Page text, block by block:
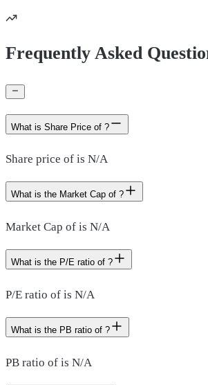
Frequently Asked
What is Share Price of ?
Share price of is N/A
What is the Market Cap of ?
Market Cap of is N/A
What is the P/E ratio of ?
P/E ratio of is N/A
What is the PB ratio of ?
PB ratio of is N/A